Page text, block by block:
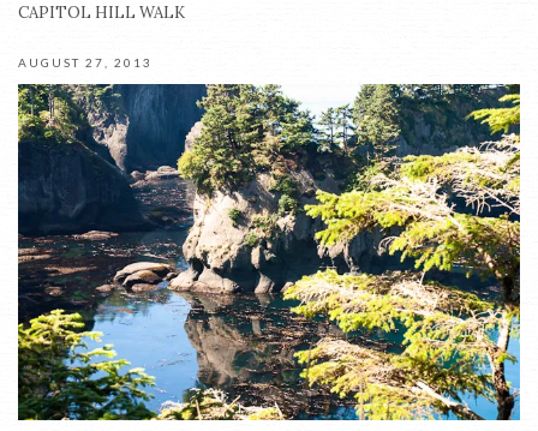
CAPITOL HILL WALK
AUGUST 27, 2013